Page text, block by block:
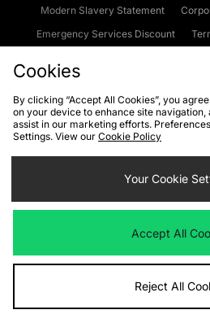
Modern Slavery Statement
Emergency Services Discount
Cookies Terms & Conditions
Privacy
Cookie
We accept the following
Visit our corporate website
Cookies
By clicking “Accept All Cookies”, you
on your device to enhance site navigation,
assist in our marketing efforts.
Settings. View our Cookie Policy
Your Cookie
Accept All
Reject All